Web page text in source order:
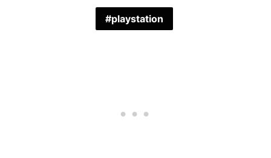
playstation